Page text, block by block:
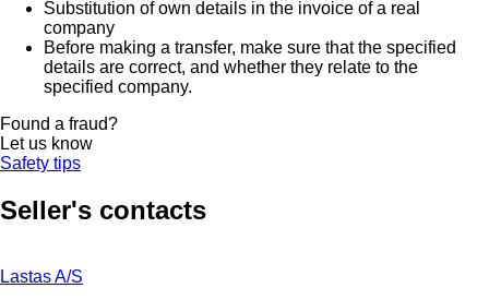
Substitution of own details in the invoice of a real
company
Before making a transfer, make sure that the specified
details are correct, and whether they relate to the
specified company.
Found a fraud?
Let us know
Safety tips
Seller's contacts
Lastas A/S